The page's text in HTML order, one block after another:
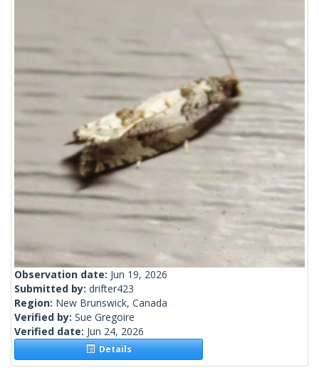
Observation date: Jun 19, 2026
Submitted by: drifter423
Region: New Brunswick, Canada
Verified by: Sue Gregoire
Verified date: Jun 24, 2026
Details